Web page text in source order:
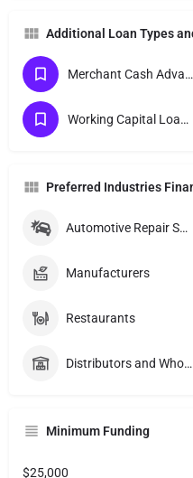
Additional Loan Types
Merchant Cash Advances
Working Capital Loans
Preferred Industries
Automotive Repair Shops
Manufacturers
Restaurants
Distributors and Wholesalers
Minimum Funding
$25,000